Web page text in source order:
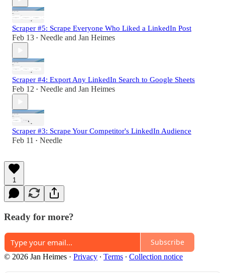
Scraper #5: Scrape Everyone Who Liked a LinkedIn Post
Feb 13 • Needle and Jan Heimes
Scraper #4: Export Any LinkedIn Search to Google Sheets
Feb 12 • Needle and Jan Heimes
Scraper #3: Scrape Your Competitor's LinkedIn Audience
Feb 11 • Needle
1
Ready for more?
Subscribe
© 2026 Jan Heimes · Privacy ∙ Terms ∙ Collection notice